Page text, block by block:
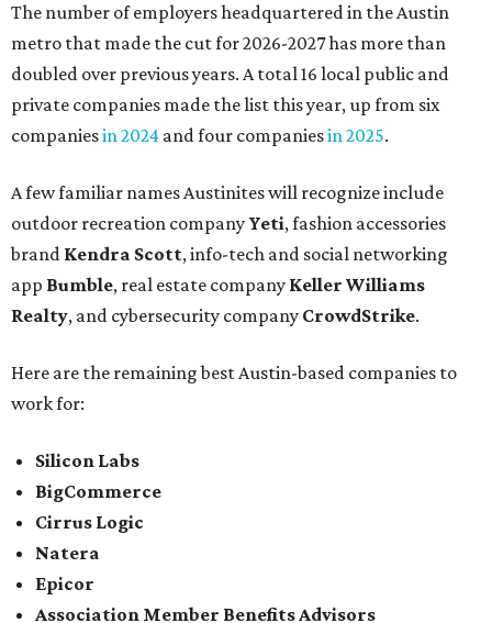
The number of employers headquartered in the Austin
metro that made the cut for 2026-2027 has more than
doubled over previous years. A total 16 local public and
private companies made the list this year, up from six
companiesin 2024 and four companiesin 2025.
A few familiar names Austinites will recognize include
outdoor recreation company Yeti, fashion accessories
brand Kendra Scott, info-tech and social networking
app Bumble, real estate company Keller Williams
Realty, and cybersecurity company CrowdStrike.
Here are the remaining best Austin-based companies to
work for:
Silicon Labs
BigCommerce
Cirrus Logic
Natera
Epicor
Association Member Benefits Advisors